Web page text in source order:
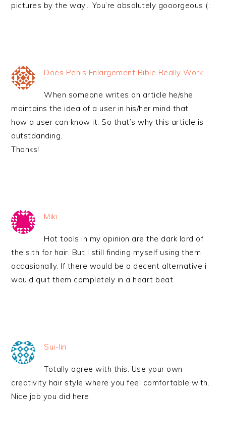
pictures by the way… You’re absolutely gooorgeous (:
Does Penis Enlargement Bible Really Work
When someone writes an article he/she
maintains the idea of a user in his/her mind that
how a user can know it. So that’s why this article is
outstdanding.
Thanks!
Miki
Hot tools in my opinion are the dark lord of
the sith for hair. But I still finding myself using them
occasionally. If there would be a decent alternative i
would quit them completely in a heart beat
Sui-lin
Totally agree with this. Use your own
creativity hair style where you feel comfortable with.
Nice job you did here.